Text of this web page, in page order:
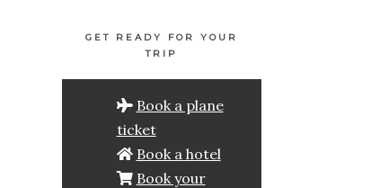
GET READY FOR YOUR
TRIP
Book a plane
ticket
Book a hotel
Book your